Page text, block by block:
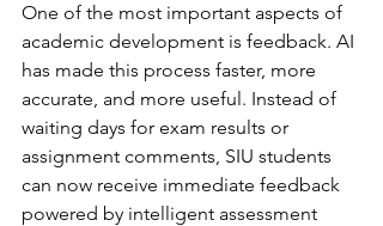
One of the most important aspects of
academic development is feedback. AI
has made this process faster, more
accurate, and more useful. Instead of
waiting days for exam results or
assignment comments, SIU students
can now receive immediate feedback
powered by intelligent assessment